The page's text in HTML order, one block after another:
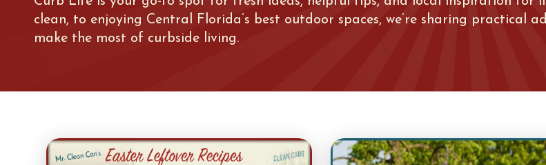
clean, to enjoying Central Florida’s best outdoor spaces, we’re sharing practical
make the most of curbside living.